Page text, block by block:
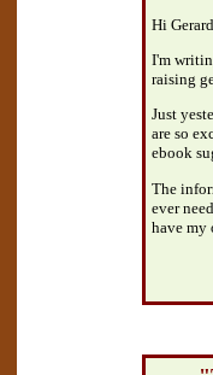
Hi Gerard,
I'm
raising
Just
are so
ebook
The
ever
have my